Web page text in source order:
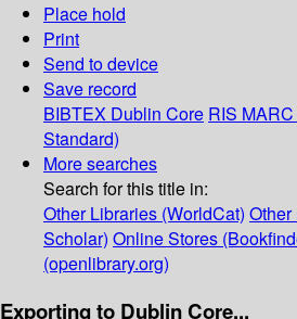
Place hold
Print
Send to device
Save record
BIBTEX Dublin Core RIS
Standard)
More searches
Search for this title in:
Other Libraries (WorldCat)
Scholar) Online Stores
(openlibrary.org)
Exporting to Dublin Core...